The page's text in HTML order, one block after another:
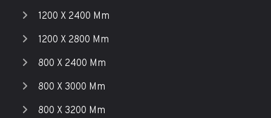
1200 X 2400 Mm
1200 X 2800 Mm
800 X 2400 Mm
800 X 3000 Mm
800 X 3200 Mm